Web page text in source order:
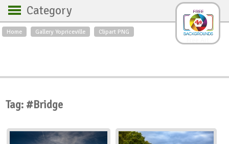
Home Gallery Yopriceville Clipart PNG
Category
Backgrounds
Roses
Textures
Sunrise
Swans
Art
Nature
Tag: #Bridge